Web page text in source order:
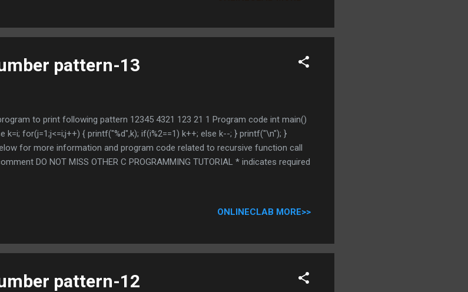
pattern-13
to print following pattern 12345 4321 123 21 1 Program code int main()
k=i; for(j=1;j<=i;j++) { printf("%d",k); if(i%2==1) k++; else k--; } printf("\n"); }
for more information and program code related to recursive function call
DO NOT MISS OTHER C PROGRAMMING TUTORIAL * indicates required
ONLINECLAB MORE>>
pattern-12